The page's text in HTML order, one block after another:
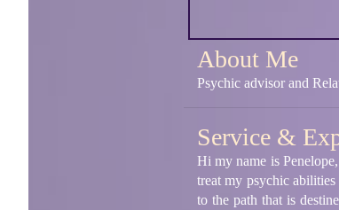
About Me
Psychic advisor and
Service &
Hi my name is
treat my psychic
to the path that is